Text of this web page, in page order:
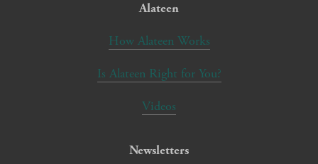
Alateen
How Alateen Works
Is Alateen Right for You?
Videos
Newsletters